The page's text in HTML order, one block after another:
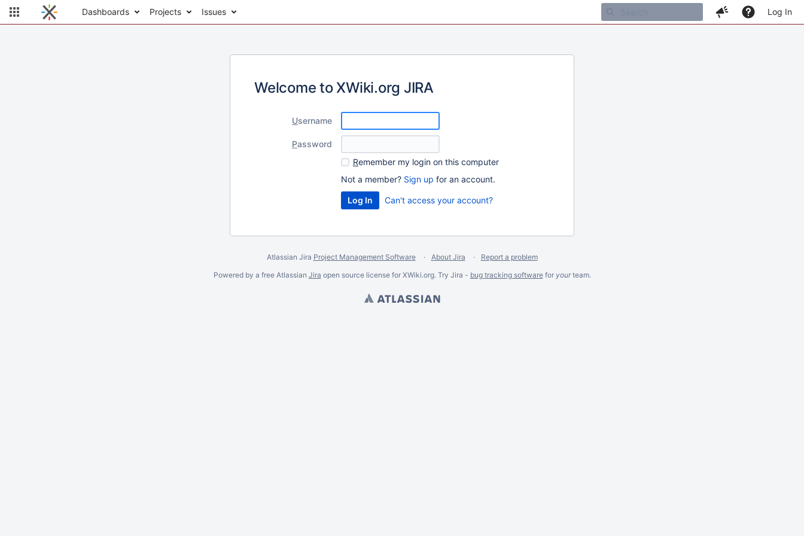
Dashboards Projects Issues Log In
Welcome to XWiki.org JIRA
Username
Password
Remember my login on this computer
Not a member? Sign up for an account.
Can't access your account?
Atlassian Jira Project Management Software About Jira
Report a problem
Powered by a free Atlassian Jira open source license for XWiki.org. Try Jira - bug tracking softwarefor yourteam.